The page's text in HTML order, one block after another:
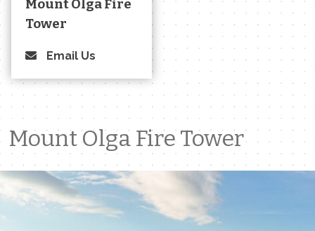
Mount Olga Fire
Tower
Email Us
Mount Olga Fire Tower